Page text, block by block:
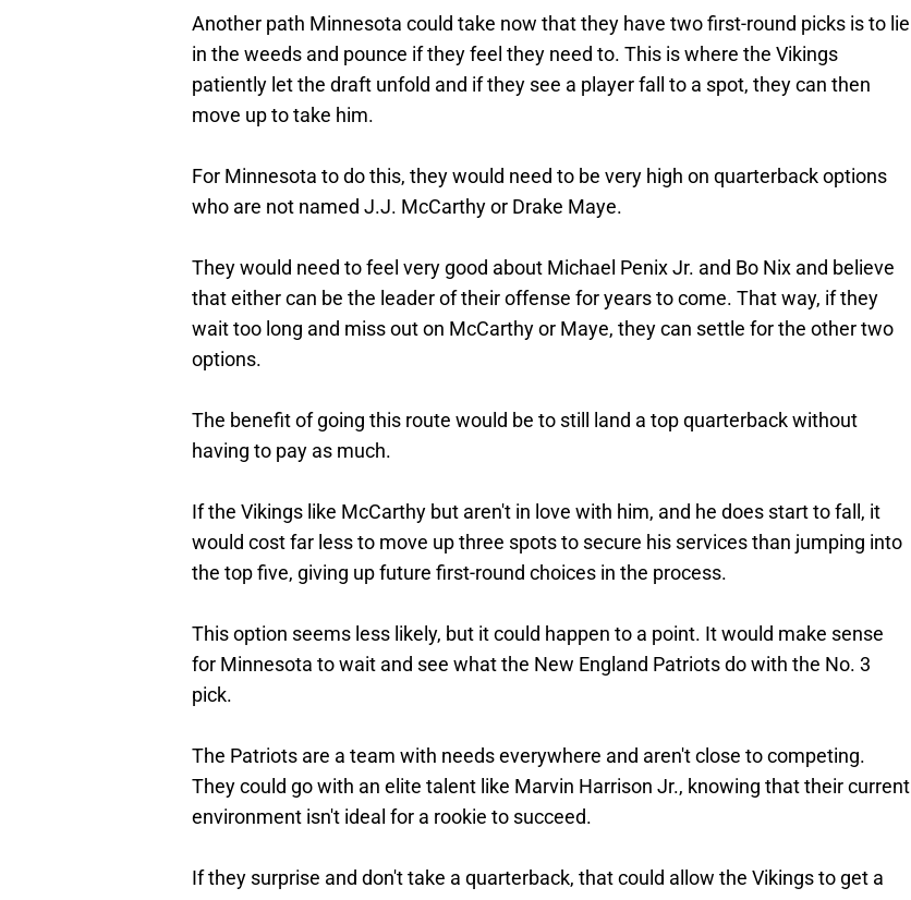
Another path Minnesota could take now that they have two first-round picks is to lie
in the weeds and pounce if they feel they need to. This is where the Vikings
patiently let the draft unfold and if they see a player fall to a spot, they can then
move up to take him.
For Minnesota to do this, they would need to be very high on quarterback options
who are not named J.J. McCarthy or Drake Maye.
They would need to feel very good about Michael Penix Jr. and Bo Nix and believe
that either can be the leader of their offense for years to come. That way, if they
wait too long and miss out on McCarthy or Maye, they can settle for the other two
options.
The benefit of going this route would be to still land a top quarterback without
having to pay as much.
If the Vikings like McCarthy but aren't in love with him, and he does start to fall, it
would cost far less to move up three spots to secure his services than jumping into
the top five, giving up future first-round choices in the process.
This option seems less likely, but it could happen to a point. It would make sense
for Minnesota to wait and see what the New England Patriots do with the No. 3
pick.
The Patriots are a team with needs everywhere and aren't close to competing.
They could go with an elite talent like Marvin Harrison Jr., knowing that their current
environment isn't ideal for a rookie to succeed.
If they surprise and don't take a quarterback, that could allow the Vikings to get a